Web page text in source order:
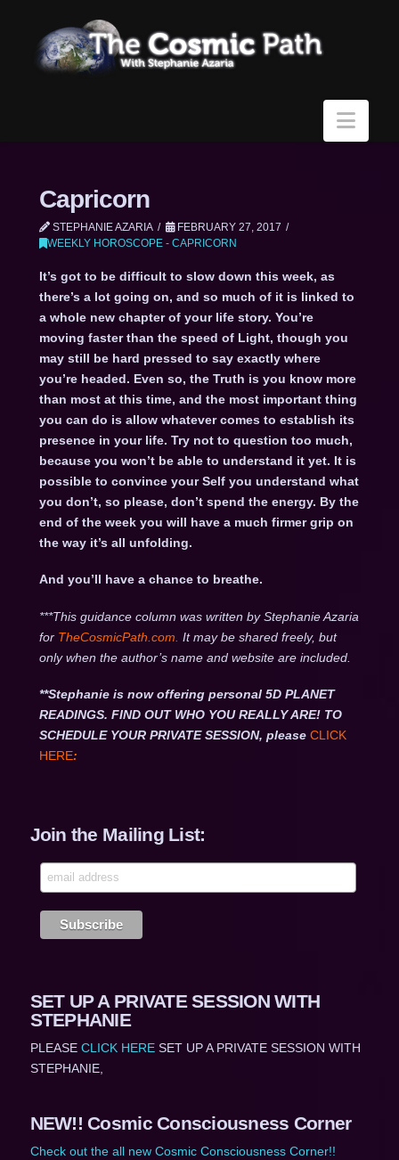
Capricorn
STEPHANIE AZARIA
FEBRUARY 27, 2017
WEEKLY HOROSCOPE - CAPRICORN
It’s got to be difficult to slow down this week, as
there’s a lot going on, and so much of it is linked to
a whole new chapter of your life story. You’re
moving faster than the speed of Light, though you
may still be hard pressed to say exactly where
you’re headed. Even so, the Truth is you know more
than most at this time, and the most important thing
you can do is allow whatever comes to establish its
presence in your life. Try not to question too much,
because you won’t be able to understand it yet. It is
possible to convince your Self you understand what
you don’t, so please, don’t spend the energy. By the
end of the week you will have a much firmer grip on
the way it’s all unfolding.
And you’ll have a chance to breathe.
***This guidance column was written by Stephanie Azaria
for TheCosmicPath.com. It may be shared freely, but
only when the author’s name and website are included.
**Stephanie is now offering personal 5D PLANET
READINGS. FIND OUT WHO YOU REALLY ARE! TO
SCHEDULE YOUR PRIVATE SESSION, please CLICK
HERE:
Join the Mailing List:
SET UP A PRIVATE SESSION WITH
STEPHANIE
PLEASE CLICK HERESET UP A PRIVATE SESSION WITH
STEPHANIE,
NEW!! Cosmic Consciousness Corner
Check out the all new Cosmic Consciousness Corner!!